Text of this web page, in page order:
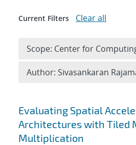
Search results
Evaluating Spatial
Architectures with Tiled
Multiplication
Current Filters Clear all
Scope: Center for
Author: Sivasankaran